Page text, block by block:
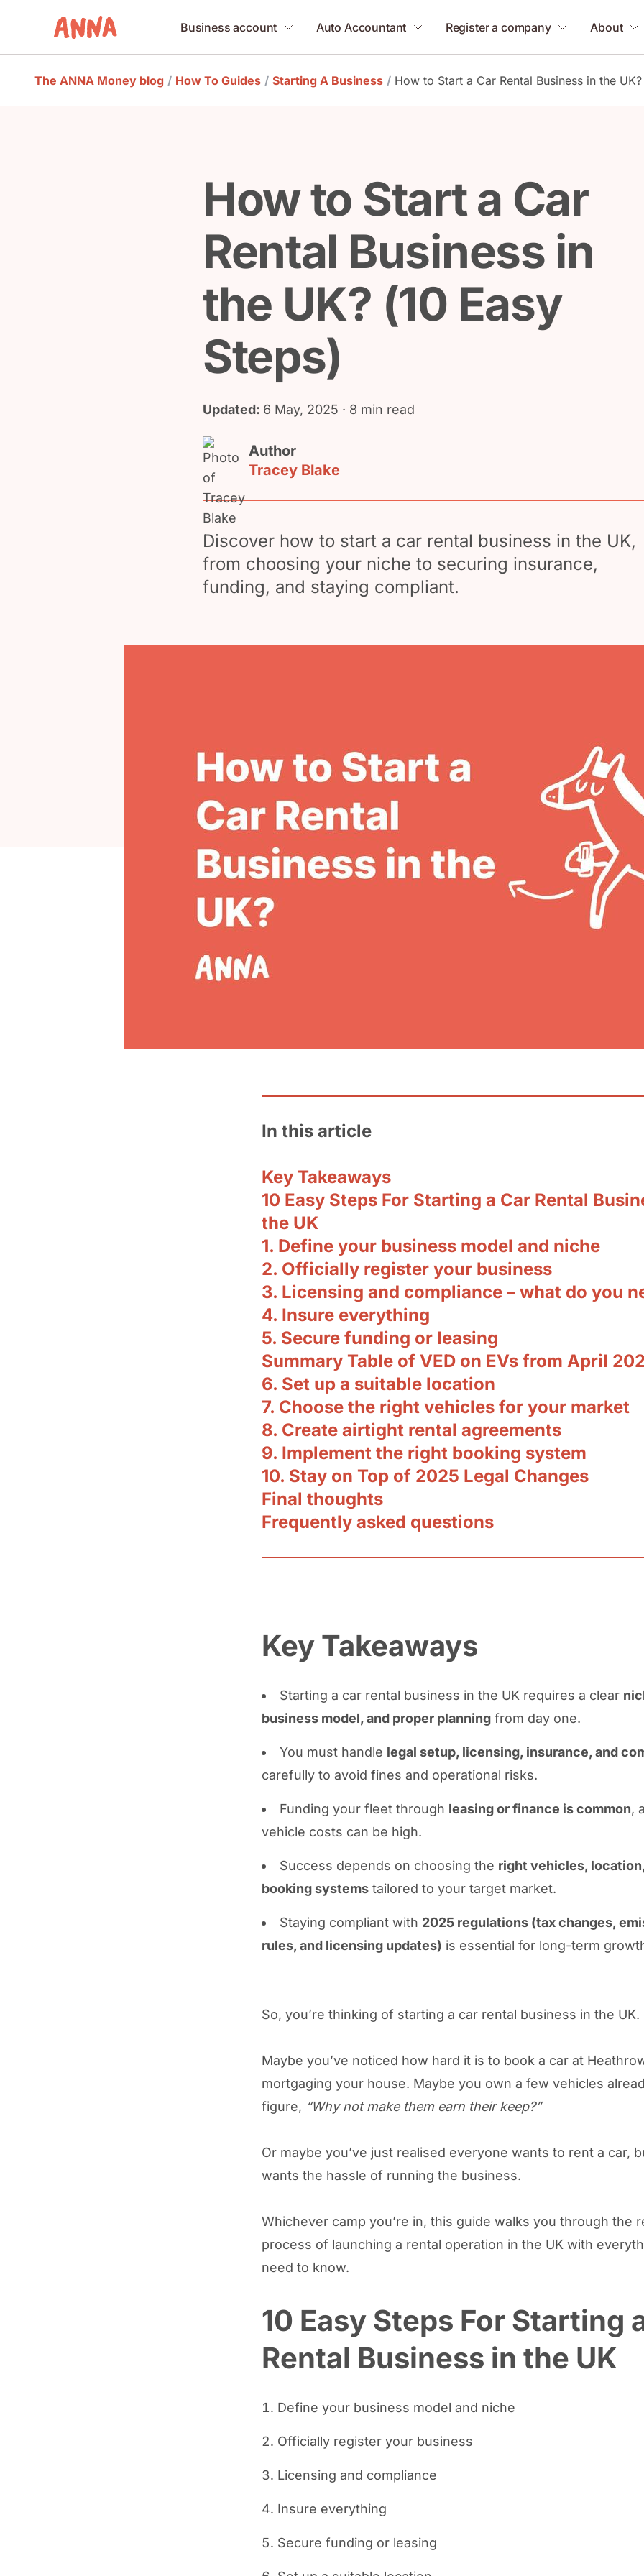
Business account Auto Accountant Register a company About
The ANNA Money blog / How To Guides / Starting A Business / How to Start a Car Rental Business in the
How to Start a Car
Rental Business in
the UK? (10 Easy
Steps)
Updated: 6 May, 2025 · 8 min read
Author
Tracey Blake
Discover how to start a car rental business in the UK,
from choosing your niche to securing insurance,
funding, and staying compliant.
In this article
Key Takeaways
10 Easy Steps For Starting a Car Rental
the UK
1. Define your business model and niche
2. Officially register your business
3. Licensing and compliance – what do you
4. Insure everything
5. Secure funding or leasing
Summary Table of VED on EVs from April
6. Set up a suitable location
7. Choose the right vehicles for your market
8. Create airtight rental agreements
9. Implement the right booking system
10. Stay on Top of 2025 Legal Changes
Final thoughts
Frequently asked questions
Key Takeaways
Starting a car rental business in the UK requires a clear
business model, and proper planning from day one.
You must handle legal setup, licensing, insurance, and
carefully to avoid fines and operational risks.
Funding your fleet through leasing or finance is common,
vehicle costs can be high.
Success depends on choosing the right vehicles,
booking systems tailored to your target market.
Staying compliant with 2025 regulations (tax changes,
rules, and licensing updates) is essential for long-term
So, you’re thinking of starting a car rental business in the UK.
Maybe you’ve noticed how hard it is to book a car at
mortgaging your house. Maybe you own a few vehicles
figure, “Why not make them earn their keep?”
Or maybe you’ve just realised everyone wants to rent a car,
wants the hassle of running the business.
Whichever camp you’re in, this guide walks you through the
process of launching a rental operation in the UK with
need to know.
10 Easy Steps For Starting
Rental Business in the UK
Define your business model and niche
Officially register your business
Licensing and compliance
Insure everything
Secure funding or leasing